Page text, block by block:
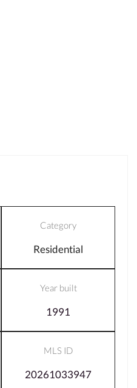
Category
Residential
Year built
1991
MLS ID
20261033947